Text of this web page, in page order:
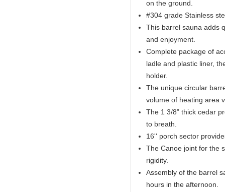
on the ground.
#304 grade Stainless
This barrel sauna adds
and enjoyment.
Complete package of
ladle and plastic liner,
holder.
The unique circular
volume of heating area
The 1 3/8” thick cedar
to breath.
16'' porch sector
The Canoe joint for the
rigidity.
Assembly of the barrel
hours in the afternoon.